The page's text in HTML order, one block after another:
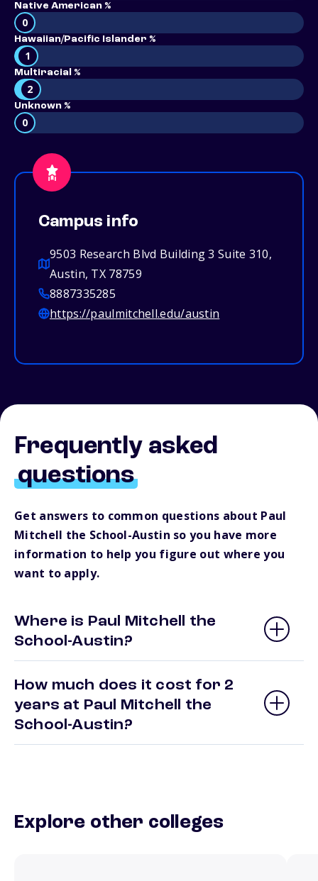
Native American %
0
Hawaiian/Pacific Islander %
1
Multiracial %
2
Unknown %
0
Campus info
9503 Research Blvd Building 3 Suite 310,
Austin, TX 78759
8887335285
https://paulmitchell.edu/austin
Frequently asked
questions
Get answers to common questions about Paul
Mitchell the School-Austin so you have more
information to help you figure out where you
want to apply.
Where is Paul Mitchell the
School-Austin?
How much does it cost for 2
years at Paul Mitchell the
School-Austin?
Explore other colleges